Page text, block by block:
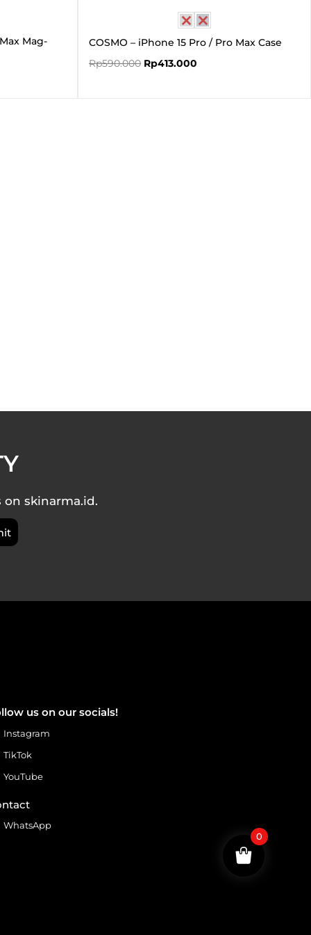
Mag-
COSMO – iPhone 15 Pro / Pro Max Case
Rp590.000 Rp413.000
on skinarma.id.
us on our socials!
Instagram
TikTok
YouTube
WhatsApp
0